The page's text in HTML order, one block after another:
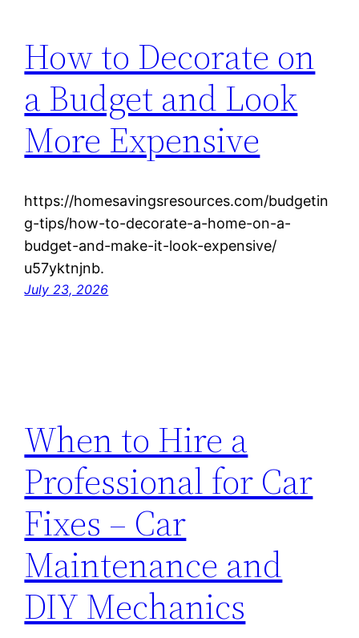
How to Decorate on
a Budget and Look
More Expensive
https://homesavingsresources.com/budgetin
g-tips/how-to-decorate-a-home-on-a-
budget-and-make-it-look-expensive/
u57yktnjnb.
July 23, 2026
When to Hire a
Professional for Car
Fixes – Car
Maintenance and
DIY Mechanics